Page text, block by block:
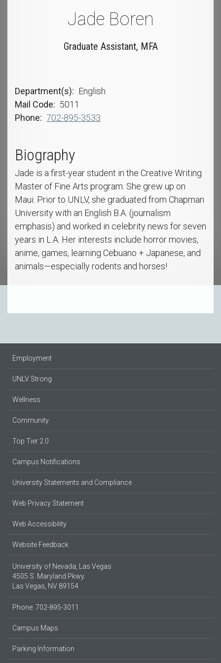
Jade Boren
Graduate Assistant, MFA
Department(s)
English
Mail Code
5011
Phone
702-895-3533
Biography
Jade is a first-year student in the Creative Writing
Master of Fine Arts program. She grew up on
Maui. Prior to UNLV, she graduated from Chapman
University with an English B.A. (journalism
emphasis) and worked in celebrity news for seven
years in L.A. Her interests include horror movies,
anime, games, learning Cebuano + Japanese, and
animals—especially rodents and horses!
Employment
UNLV Strong
Wellness
Community
Top Tier 2.0
Campus Notifications
University Statements and Compliance
Web Privacy Statement
Web Accessibility
Website Feedback
University of Nevada, Las Vegas
4505 S. Maryland Pkwy.
Las Vegas, NV 89154
Phone: 702-895-3011
Campus Maps
Parking Information